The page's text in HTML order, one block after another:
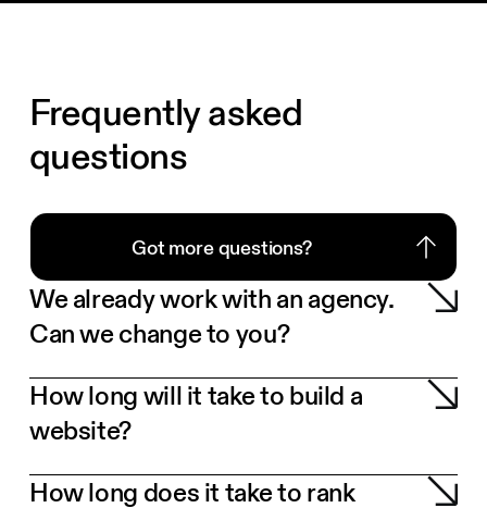
Frequently asked
questions
Got more questions?
Got more questions?
We already work with an agency.
Can we change to you?
How long will it take to build a
website?
How long does it take to rank